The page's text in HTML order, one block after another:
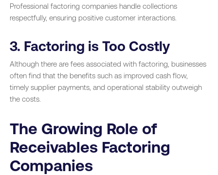
Professional factoring companies handle collections
respectfully, ensuring positive customer interactions.
3. Factoring is Too Costly
Although there are fees associated with factoring, businesses
often find that the benefits such as improved cash flow,
timely supplier payments, and operational stability outweigh
the costs.
The Growing Role of
Receivables Factoring
Companies